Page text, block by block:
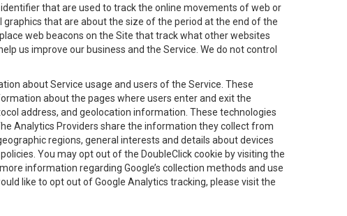
that are used to track the online movements of web or
graphics that are about the size of the period at the end of the
web beacons on the Site that track what other websites
us improve our business and the Service. We do not control
about Service usage and users of the Service. These
about the pages where users enter and exit the
address, and geolocation information. These technologies
Analytics Providers share the information they collect from
regions, general interests and details about devices
You may opt out of the DoubleClick cookie by visiting the
information regarding Google’s collection methods and use
like to opt out of Google Analytics tracking, please visit the